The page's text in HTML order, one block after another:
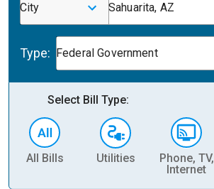
City Sahuarita, AZ
Type: Federal Government
Select Bill Type:
All Bills Utilities
Phone, TV,
Internet